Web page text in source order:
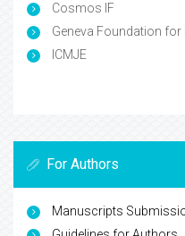
Cosmos IF
Geneva Foundation
ICMJE
For Authors
Manuscripts